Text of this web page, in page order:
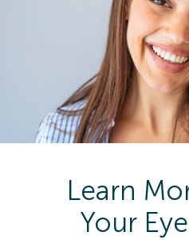
Learn
Your